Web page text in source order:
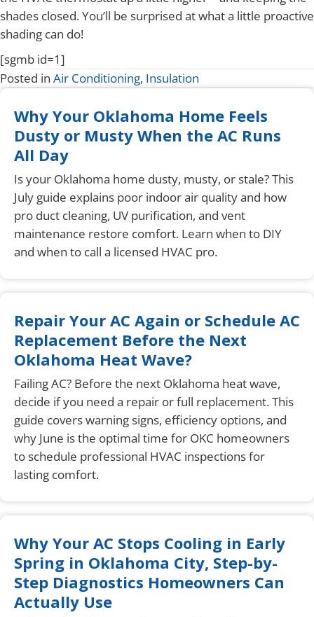
shades closed. You’ll be surprised at what a little proactive
shading can do!
[sgmb id=1]
Posted in Air Conditioning, Insulation
Why Your Oklahoma Home Feels
Dusty or Musty When the AC Runs
All Day
Is your Oklahoma home dusty, musty, or stale? This
July guide explains poor indoor air quality and how
pro duct cleaning, UV purification, and vent
maintenance restore comfort. Learn when to DIY
and when to call a licensed HVAC pro.
Repair Your AC Again or Schedule AC
Replacement Before the Next
Oklahoma Heat Wave?
Failing AC? Before the next Oklahoma heat wave,
decide if you need a repair or full replacement. This
guide covers warning signs, efficiency options, and
why June is the optimal time for OKC homeowners
to schedule professional HVAC inspections for
lasting comfort.
Why Your AC Stops Cooling in Early
Spring in Oklahoma City, Step-by-
Step Diagnostics Homeowners Can
Actually Use